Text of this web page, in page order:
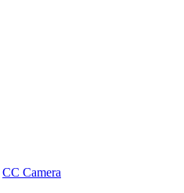
CC Camera